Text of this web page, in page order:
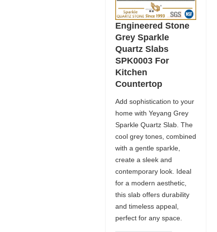
Engineered Stone
Grey Sparkle
Quartz Slabs
SPK0003 For
Kitchen
Countertop
Add sophistication to your
home with Yeyang Grey
Sparkle Quartz Slab. The
cool grey tones, combined
with a gentle sparkle,
create a sleek and
contemporary look. Ideal
for a modern aesthetic,
this slab offers durability
and timeless appeal,
perfect for any space.